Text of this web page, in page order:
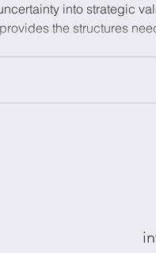
into strategic
the structures
to manage